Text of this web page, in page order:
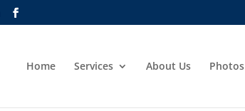
Home Services About Us Photos